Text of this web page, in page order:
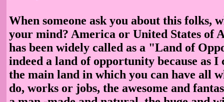
When someone ask you about this folks,
your mind? America or United States of
has been widely called as a "Land of
indeed a land of opportunity because as I
the main land in which you can have all
do, works or jobs, the awesome and